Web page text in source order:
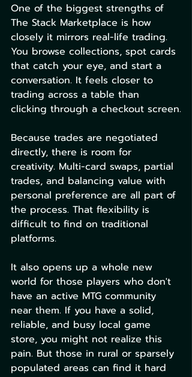
One of the biggest strengths of
The Stack Marketplace is how
closely it mirrors real-life trading.
You browse collections, spot cards
that catch your eye, and start a
conversation. It feels closer to
trading across a table than
clicking through a checkout screen.
Because trades are negotiated
directly, there is room for
creativity. Multi-card swaps, partial
trades, and balancing value with
personal preference are all part of
the process. That flexibility is
difficult to find on traditional
platforms.
It also opens up a whole new
world for those players who don't
have an active MTG community
near them. If you have a solid,
reliable, and busy local game
store, you might not realize this
pain. But those in rural or sparsely
populated areas can find it hard